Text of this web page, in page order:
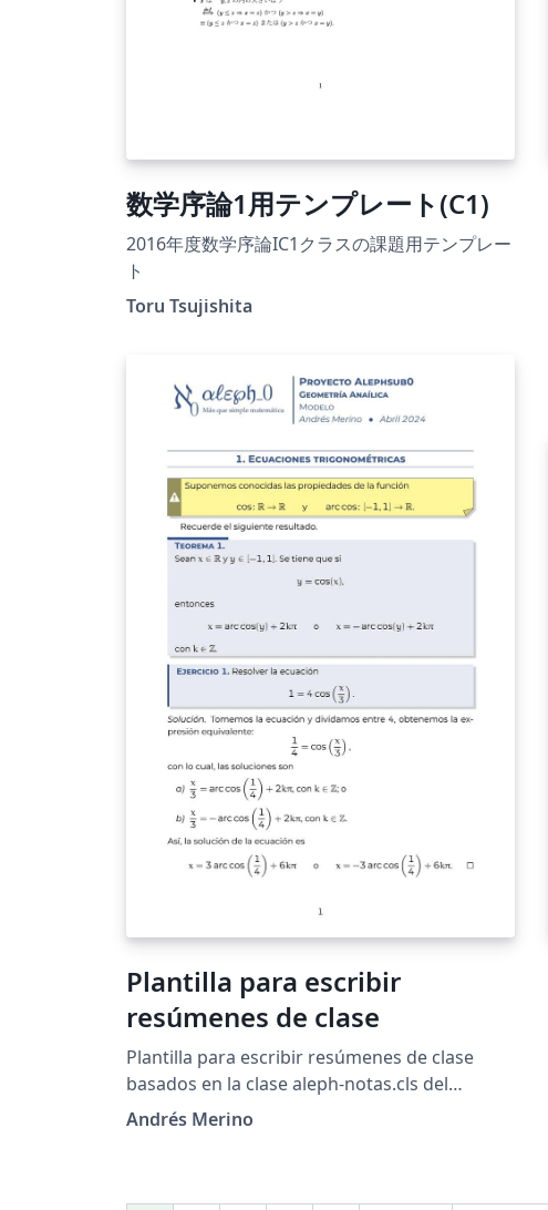
数学序論1用テンプレート(C1)
2016年度数学序論IC1クラスの課題用テンプレー
ト
Toru Tsujishita
Plantilla para escribir
resúmenes de clase
Plantilla para escribir resúmenes de clase
basados en la clase aleph-notas.cls del
proyecto Alephsub0
Andrés Merino